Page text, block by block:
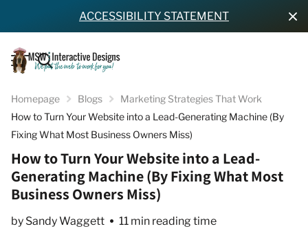
ACCESSIBILITY STATEMENT
Homepage Blogs
Marketing Strategies That Work
How to Turn Your Website into a Lead-Generating Machine (By
Fixing What Most Business Owners Miss)
How to Turn Your Website into a Lead-
Generating Machine (By Fixing What Most
Business Owners Miss)
by Sandy Waggett 11 min reading time